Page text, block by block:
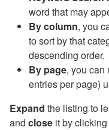
word that may
By column, you
to sort by that
descending order.
By page, you can
entries per page)
Expand the listing to
and close it by clicking